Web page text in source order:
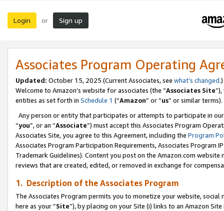
Login or Sign up
Associates Program Operating
Updated: October 15, 2025 (Current Associates, see what’s changed.)
Welcome to Amazon’s website for associates (the “Associates Site
entities as set forth in Schedule 1 (“Amazon” or “us” or similar terms).
Any person or entity that participates or attempts to participate in
“you”, or an “Associate”) must accept this Associates Program
Associates Site, you agree to this Agreement, including the Program
Associates Program Participation Requirements, Associates Program
Trademark Guidelines). Content you post on the Amazon.com
reviews that are created, edited, or removed in exchange for
1. Description of the Associates Program
The Associates Program permits you to monetize your website,
here as your “Site”), by placing on your Site (i) links to an Amazon